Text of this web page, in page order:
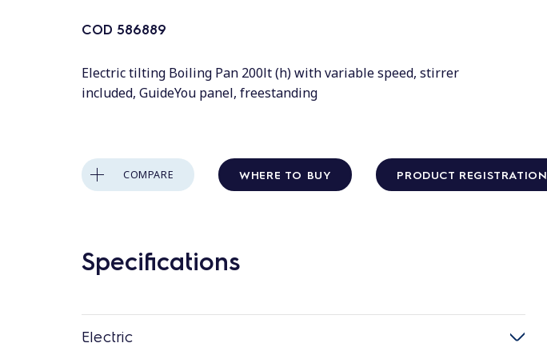
COD 586889
Electric tilting Boiling Pan 200lt (h) with variable speed, stirrer
included, GuideYou panel, freestanding
COMPARE WHERE TO BUY PRODUCT REGISTRATION
Specifications
Electric